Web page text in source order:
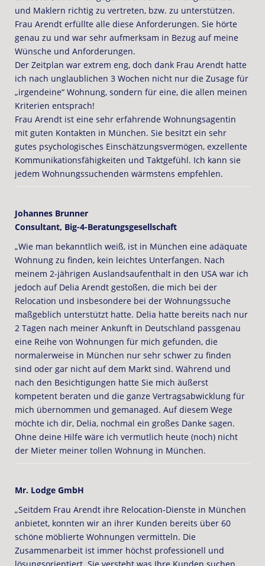
und Maklern richtig zu vertreten, bzw. zu unterstützen.
Frau Arendt erfüllte alle diese Anforderungen. Sie hörte
genau zu und war sehr aufmerksam in Bezug auf meine
Wünsche und Anforderungen.
Der Zeitplan war extrem eng, doch dank Frau Arendt hatte
ich nach unglaublichen 3 Wochen nicht nur die Zusage für
„irgendeine“ Wohnung, sondern für eine, die allen meinen
Kriterien entsprach!
Frau Arendt ist eine sehr erfahrende Wohnungsagentin
mit guten Kontakten in München. Sie besitzt ein sehr
gutes psychologisches Einschätzungsvermögen, exzellente
Kommunikationsfähigkeiten und Taktgefühl. Ich kann sie
jedem Wohnungssuchenden wärmstens empfehlen.
Johannes Brunner
Consultant, Big-4-Beratungsgesellschaft
„Wie man bekanntlich weiß, ist in München eine adäquate
Wohnung zu finden, kein leichtes Unterfangen. Nach
meinem 2-jährigen Auslandsaufenthalt in den USA war ich
jedoch auf Delia Arendt gestoßen, die mich bei der
Relocation und insbesondere bei der Wohnungssuche
maßgeblich unterstützt hatte. Delia hatte bereits nach nur
2 Tagen nach meiner Ankunft in Deutschland passgenau
eine Reihe von Wohnungen für mich gefunden, die
normalerweise in München nur sehr schwer zu finden
sind oder gar nicht auf dem Markt sind. Während und
nach den Besichtigungen hatte Sie mich äußerst
kompetent beraten und die ganze Vertragsabwicklung für
mich übernommen und gemanaged. Auf diesem Wege
möchte ich dir, Delia, nochmal ein großes Danke sagen.
Ohne deine Hilfe wäre ich vermutlich heute (noch) nicht
der Mieter meiner tollen Wohnung in München.
Mr. Lodge GmbH
„Seitdem Frau Arendt ihre Relocation-Dienste in München
anbietet, konnten wir an ihrer Kunden bereits über 60
schöne möblierte Wohnungen vermitteln. Die
Zusammenarbeit ist immer höchst professionell und